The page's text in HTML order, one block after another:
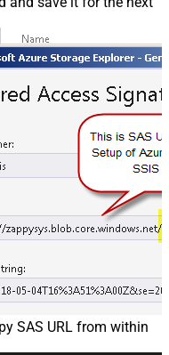
SAS URL from within